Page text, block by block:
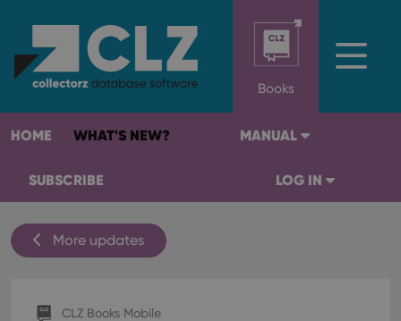
Books
HOME WHAT'S NEW?
SUBSCRIBE
MANUAL
LOG IN
More updates
CLZ Books Mobile